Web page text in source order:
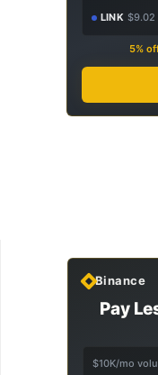
LINK $9.02
5%
Binance
Pay
$10K/mo